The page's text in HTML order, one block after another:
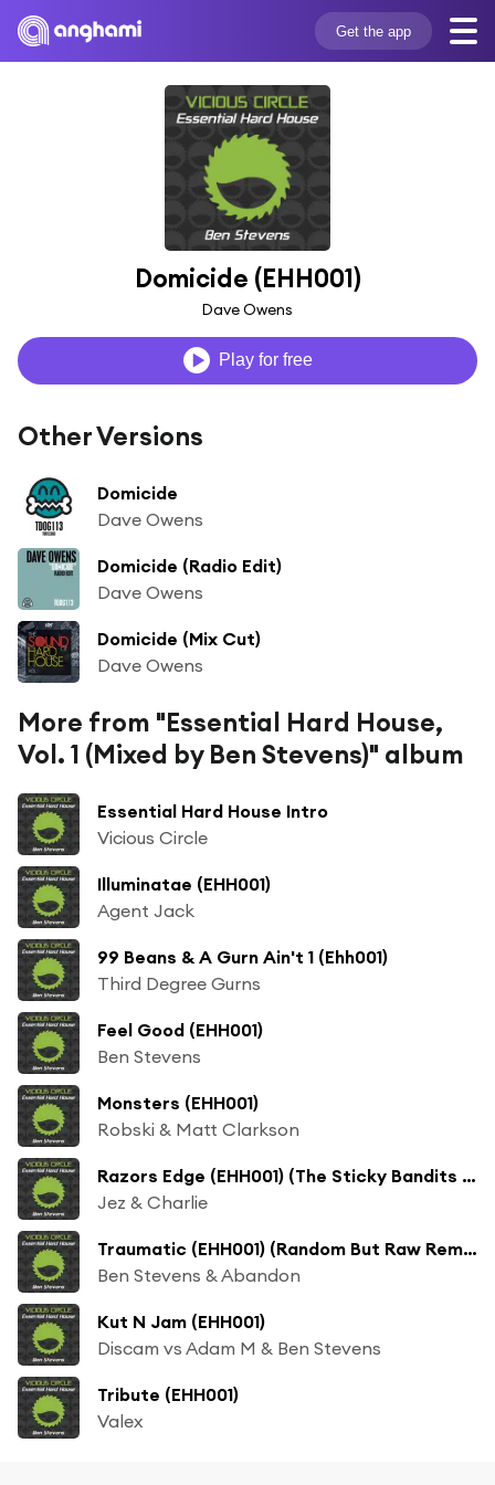
Get the app
Domicide (EHH001)
Dave Owens
Play for free
Other Versions
Domicide
Dave Owens
Domicide (Radio Edit)
Dave Owens
Domicide (Mix Cut)
Dave Owens
More from "Essential Hard House,
Vol. 1 (Mixed by Ben Stevens)" album
Essential Hard House Intro
Vicious Circle
Illuminatae (EHH001)
Agent Jack
99 Beans & A Gurn Ain't 1 (Ehh001)
Third Degree Gurns
Feel Good (EHH001)
Ben Stevens
Monsters (EHH001)
Robski & Matt Clarkson
Razors Edge (EHH001) (The Sticky Bandits Remix)
Jez & Charlie
Traumatic (EHH001) (Random But Raw Remix)
Ben Stevens & Abandon
Kut N Jam (EHH001)
Discam vs Adam M & Ben Stevens
Tribute (EHH001)
Valex